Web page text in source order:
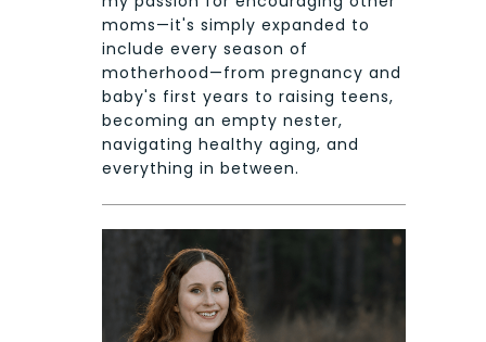
moms—it's simply expanded to
include every season of
motherhood—from pregnancy and
baby's first years to raising teens,
becoming an empty nester,
navigating healthy aging, and
everything in between.